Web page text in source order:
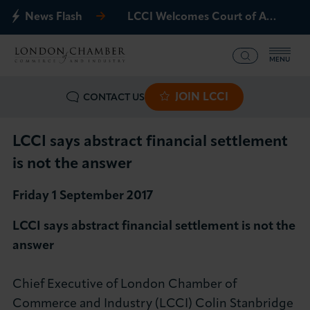
News Flash LCCI Welcomes Court of Appeal Decision on Gatwick Northern Runway
MENU
CONTACT US JOIN LCCI
What we offer
Events
International
News & Insights
LCCI says abstract financial settlement
is not the answer
Friday 1 September 2017
LCCI says abstract financial settlement is not the
answer
Chief Executive of London Chamber of
Commerce and Industry (LCCI) Colin Stanbridge